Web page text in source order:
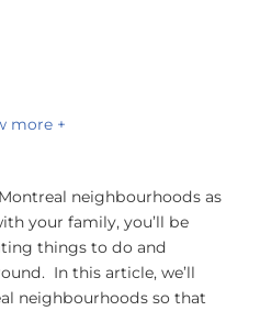
more +
neighbourhoods as
your family, you’ll be
things to do and
In this article, we’ll
neighbourhoods so that